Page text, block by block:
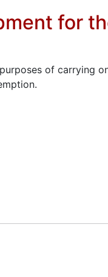
for
of carrying